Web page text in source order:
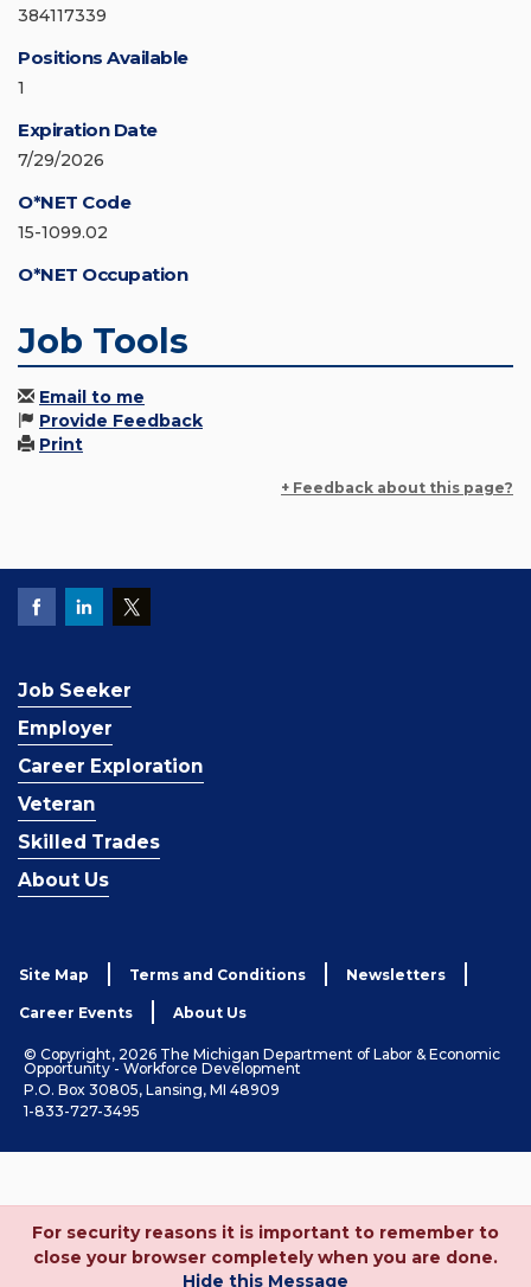
384117339
Positions Available
1
Expiration Date
7/29/2026
O*NET Code
15-1099.02
O*NET Occupation
Job Tools
Email to me
Provide Feedback
Print
+ Feedback about this page?
Job Seeker
Employer
Career Exploration
Veteran
Skilled Trades
About Us
Site Map Terms and Conditions Newsletters
Career Events About Us
© Copyright, 2026 The Michigan Department of Labor & Economic
Opportunity - Workforce Development
P.O. Box 30805, Lansing, MI 48909
1-833-727-3495
For security reasons it is important to remember to
close your browser completely when you are done.
Hide this Message